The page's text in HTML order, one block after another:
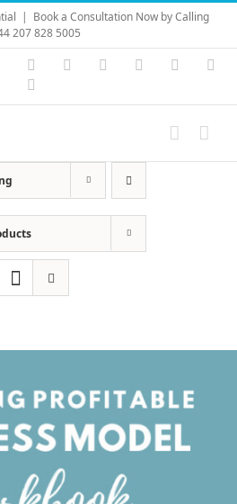
| Book a Consultation Now by Calling
207 828 5005
LinkedIn Vimeo Skype PayPal